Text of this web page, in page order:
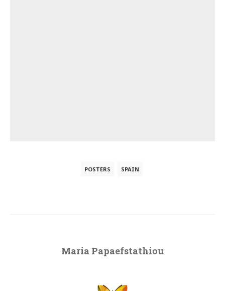
POSTERS SPAIN
Maria Papaefstathiou